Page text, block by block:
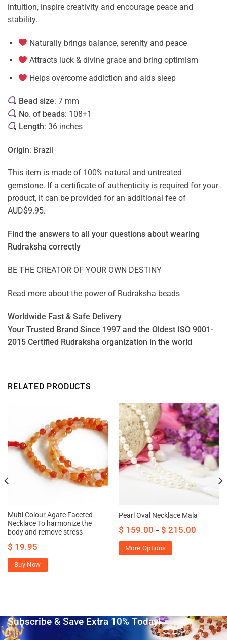
intuition, inspire creativity and encourage peace and
stability.
Naturally brings balance, serenity and peace
Attracts luck & divine grace and bring optimism
Helps overcome addiction and aids sleep
Bead size: 7 mm
No. of beads: 108+1
Length: 36 inches
Origin: Brazil
This item is made of 100% natural and untreated
gemstone. If a certificate of authenticity is required for your
product, it can be provided for an additional fee of
AUD$9.95.
Find the answers to all your questions about wearing
Rudraksha correctly
BE THE CREATOR OF YOUR OWN DESTINY
Read more about the power of Rudraksha beads
Worldwide Fast & Safe Delivery
Your Trusted Brand Since 1997 and the Oldest ISO 9001-
2015 Certified Rudraksha organization in the world
RELATED PRODUCTS
Multi Colour Agate Faceted
Necklace To harmonize the
body and remove stress
$ 19.95
Buy Now
Pearl Oval Necklace Mala
$ 159.00 – $ 215.00
More Options
Subscribe & Save Extra 10% Today!